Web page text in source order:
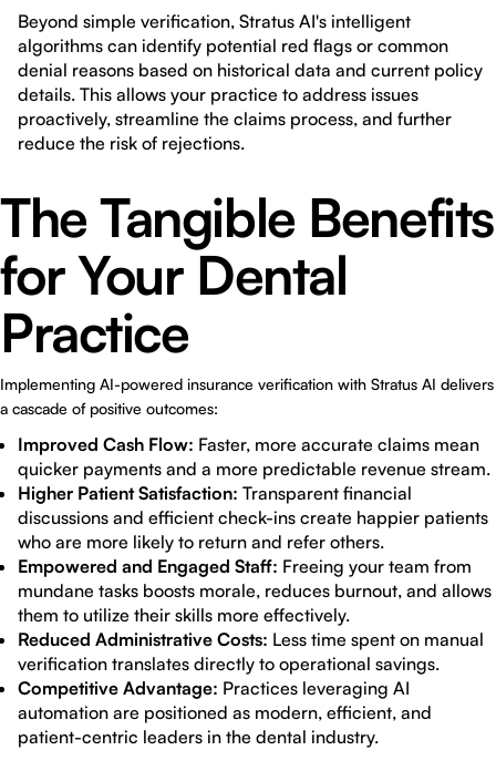
Beyond simple verification, Stratus AI's intelligent
algorithms can identify potential red flags or common
denial reasons based on historical data and current policy
details. This allows your practice to address issues
proactively, streamline the claims process, and further
reduce the risk of rejections.
The Tangible Benefits
for Your Dental
Practice
Implementing AI-powered insurance verification with Stratus AI delivers
a cascade of positive outcomes:
Improved Cash Flow: Faster, more accurate claims mean
quicker payments and a more predictable revenue stream.
Higher Patient Satisfaction: Transparent financial
discussions and efficient check-ins create happier patients
who are more likely to return and refer others.
Empowered and Engaged Staff: Freeing your team from
mundane tasks boosts morale, reduces burnout, and allows
them to utilize their skills more effectively.
Reduced Administrative Costs: Less time spent on manual
verification translates directly to operational savings.
Competitive Advantage: Practices leveraging AI
automation are positioned as modern, efficient, and
patient-centric leaders in the dental industry.